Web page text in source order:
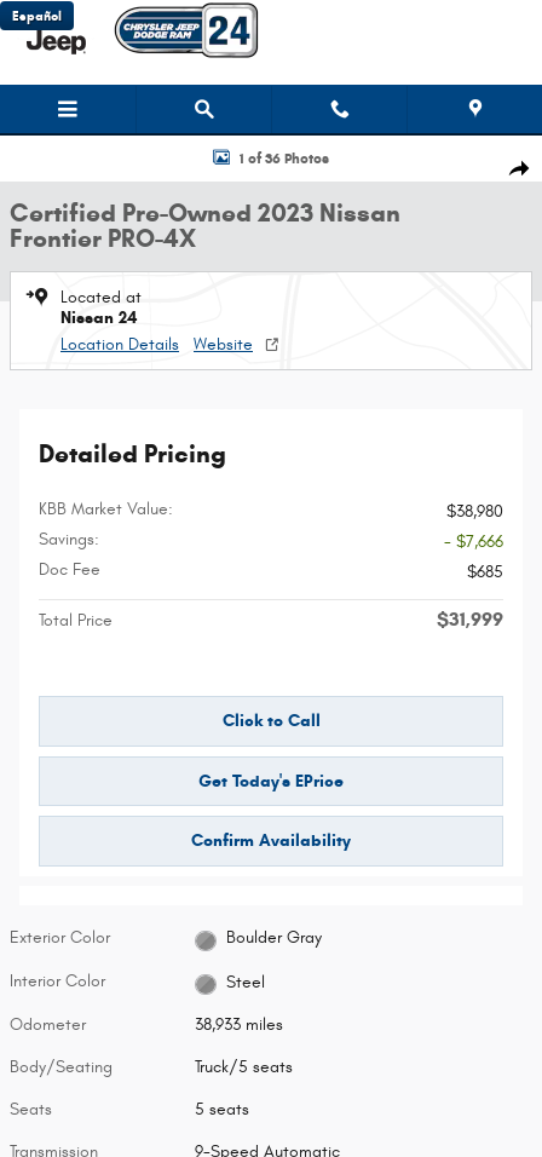
Skip to main content
Español
Certified 2023 Nissan Frontier PRO-4X Truck Photo 1 of 36
1 of 36 Photos
Certified Pre-Owned 2023 Nissan
Frontier PRO-4X
Located at
Nissan 24
Location Details
Website
Detailed Pricing
KBB Market Value:
$38,980
Savings:
- $7,666
Doc Fee
$685
Total Price $31,999
Click to Call
Get Today's EPrice
Confirm Availability
Exterior Color Boulder Gray
Interior Color Steel
Odometer 38,933 miles
Body/Seating Truck/5 seats
Seats 5 seats
Transmission 9-Speed Automatic